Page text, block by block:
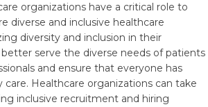
organizations have a critical role to
diverse and inclusive healthcare
diversity and inclusion in their
serve the diverse needs of patients
and ensure that everyone has
care. Healthcare organizations can take
inclusive recruitment and hiring